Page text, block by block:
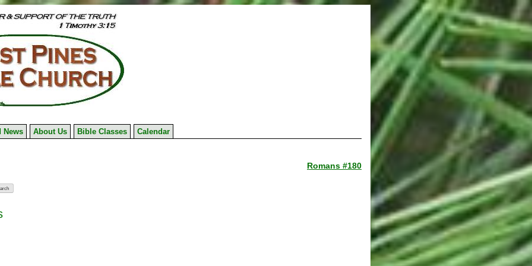
News About Us Bible Classes Calendar
Romans #180